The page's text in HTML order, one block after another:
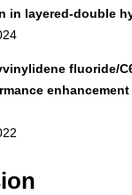
in layered‐double
fluoride/